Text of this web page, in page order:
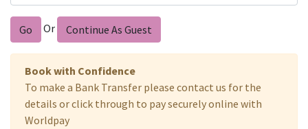
Go Or Continue As Guest
Book with Confidence
To make a Bank Transfer please contact us for the
details or click through to pay securely online with
Worldpay